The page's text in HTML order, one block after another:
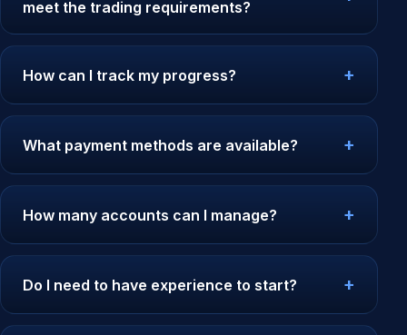
meet the trading requirements?
How can I track my progress?
What payment methods are available?
How many accounts can I manage?
Do I need to have experience to start?